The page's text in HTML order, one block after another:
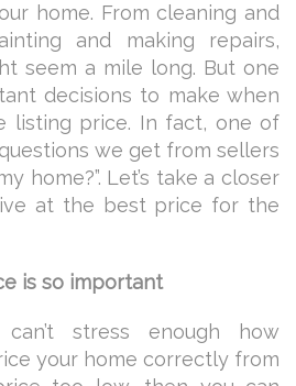
home. From cleaning and
and making repairs,
seem a mile long. But one
decisions to make when
listing price. In fact, one of
we get from sellers
home?”. Let’s take a closer
at the best price for the
is so important
stress enough how
your home correctly from